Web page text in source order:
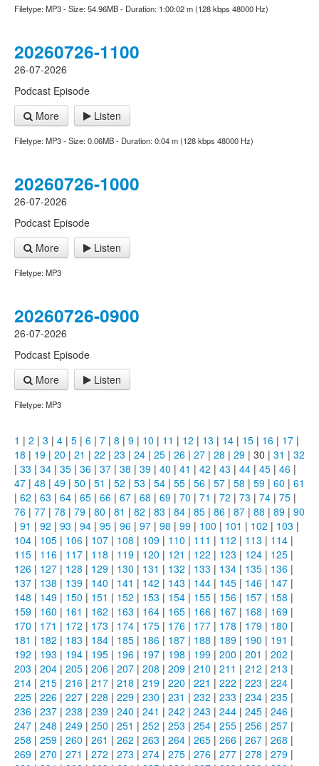
Filetype: MP3 - Size: 54.96MB - Duration: 1:00:02 m (128 kbps 48000 Hz)
20260726-1100
26-07-2026
Podcast Episode
More
Listen
Filetype: MP3 - Size: 0.06MB - Duration: 0:04 m (128 kbps 48000 Hz)
20260726-1000
26-07-2026
Podcast Episode
More
Listen
Filetype: MP3
20260726-0900
26-07-2026
Podcast Episode
More
Listen
Filetype: MP3
1 | 2 | 3 | 4 | 5 | 6 | 7 | 8 | 9 | 10 | 11 | 12 | 13 | 14 | 15 | 16 | 17 |
18 | 19 | 20 | 21 | 22 | 23 | 24 | 25 | 26 | 27 | 28 | 29 | 30 | 31 | 32
| 33 | 34 | 35 | 36 | 37 | 38 | 39 | 40 | 41 | 42 | 43 | 44 | 45 | 46 |
47 | 48 | 49 | 50 | 51 | 52 | 53 | 54 | 55 | 56 | 57 | 58 | 59 | 60 | 61
| 62 | 63 | 64 | 65 | 66 | 67 | 68 | 69 | 70 | 71 | 72 | 73 | 74 | 75 |
76 | 77 | 78 | 79 | 80 | 81 | 82 | 83 | 84 | 85 | 86 | 87 | 88 | 89 | 90
| 91 | 92 | 93 | 94 | 95 | 96 | 97 | 98 | 99 | 100 | 101 | 102 | 103 |
104 | 105 | 106 | 107 | 108 | 109 | 110 | 111 | 112 | 113 | 114 |
115 | 116 | 117 | 118 | 119 | 120 | 121 | 122 | 123 | 124 | 125 |
126 | 127 | 128 | 129 | 130 | 131 | 132 | 133 | 134 | 135 | 136 |
137 | 138 | 139 | 140 | 141 | 142 | 143 | 144 | 145 | 146 | 147 |
148 | 149 | 150 | 151 | 152 | 153 | 154 | 155 | 156 | 157 | 158 |
159 | 160 | 161 | 162 | 163 | 164 | 165 | 166 | 167 | 168 | 169 |
170 | 171 | 172 | 173 | 174 | 175 | 176 | 177 | 178 | 179 | 180 |
181 | 182 | 183 | 184 | 185 | 186 | 187 | 188 | 189 | 190 | 191 |
192 | 193 | 194 | 195 | 196 | 197 | 198 | 199 | 200 | 201 | 202 |
203 | 204 | 205 | 206 | 207 | 208 | 209 | 210 | 211 | 212 | 213 |
214 | 215 | 216 | 217 | 218 | 219 | 220 | 221 | 222 | 223 | 224 |
225 | 226 | 227 | 228 | 229 | 230 | 231 | 232 | 233 | 234 | 235 |
236 | 237 | 238 | 239 | 240 | 241 | 242 | 243 | 244 | 245 | 246 |
247 | 248 | 249 | 250 | 251 | 252 | 253 | 254 | 255 | 256 | 257 |
258 | 259 | 260 | 261 | 262 | 263 | 264 | 265 | 266 | 267 | 268 |
269 | 270 | 271 | 272 | 273 | 274 | 275 | 276 | 277 | 278 | 279 |